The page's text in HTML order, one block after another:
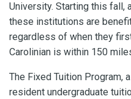
University. Starting this fall,
these institutions are
regardless of when they
Carolinian is within 150
The Fixed Tuition Program,
resident undergraduate